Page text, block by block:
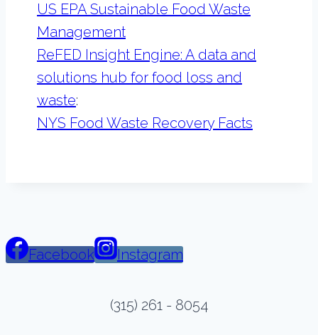
US EPA Sustainable Food Waste
Management
ReFED Insight Engine: A data and
solutions hub for food loss and
waste:
NYS Food Waste Recovery Facts
Facebook Instagram
(315) 261 - 8054